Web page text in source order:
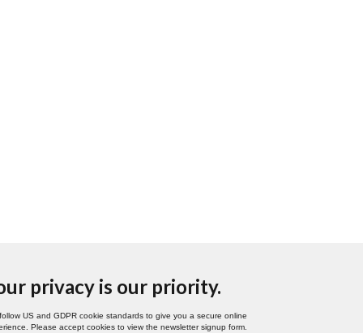
privacy is our priority.
US and GDPR cookie standards to give you a secure online
Please accept cookies to view the newsletter signup form.